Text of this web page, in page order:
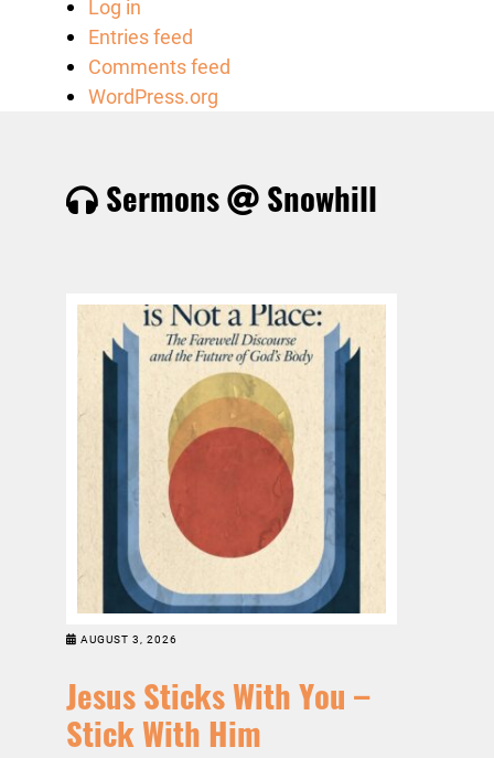
Log in
Entries feed
Comments feed
WordPress.org
Sermons Snowhill
AUGUST 3, 2026
Jesus Sticks With You –
Stick With Him